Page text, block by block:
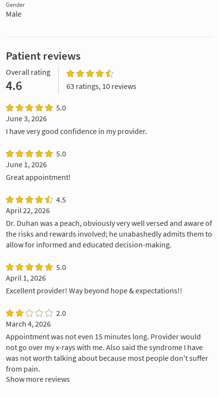
Gender
Male
Patient reviews
Overall rating
4.6 63 ratings, 10 reviews
5.0
June 3, 2026
I have very good confidence in my provider.
5.0
June 1, 2026
Great appointment!
4.5
April 22, 2026
Dr. Duhan was a peach, obviously very well versed and aware of
the risks and rewards involved; he unabashedly admits them to
allow for informed and educated decision-making.
5.0
April 1, 2026
Excellent provider! Way beyond hope & expectations!!
2.0
March 4, 2026
Appointment was not even 15 minutes long. Provider would
not go over my x-rays with me. Also said the syndrome I have
was not worth talking about because most people don't suffer
from pain.
Show more reviews